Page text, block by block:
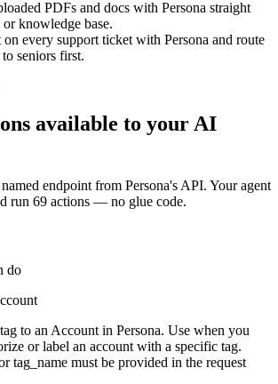
PDFs and docs with Persona straight
knowledge base.
on every support ticket with Persona and route
seniors first.
available to your AI
endpoint from Persona's API. Your agent
run 69 actions — no glue code.
do
to an Account in Persona. Use when you
or label an account with a specific tag.
tag_name must be provided in the request